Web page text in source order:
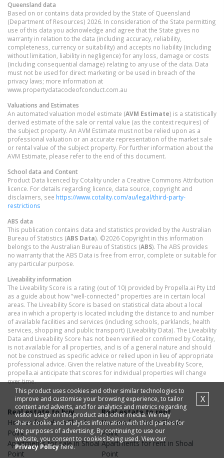
Queensland data
Based on or contains data provided by the State of Queensland
(Department of Resources) 2026. In consideration of the State permitting
use of this data you acknowledge and agree that the State gives no
warranty in relation to the data (including accuracy, reliability,
completeness, currency or suitability) and accepts no liability (including
without limitation, liability in negligence) for any loss, damage or costs
(including consequential damage) relating to any use of the data. Data
must not be used for direct marketing or be used in breach of the
privacy laws; more information at
www.propertydatacodeofconduct.com.au
Valuations and Estimates
An automated valuation model estimate (AVM Estimate) is a statistically
derived estimate of the sale or rental value (as the context requires) of
the subject property. An AVM Estimate must not be relied upon as a
professional valuation or an accurate representation of the market sale
or rental value of the subject property. For further information about the
AVM Estimate, please refer to the end of this document.
School data and Content
Product Data licenced by Cotality under a Creative Commons Attribution
licence. For details regarding licence, data source, copyright and
disclaimers, see https://www.cotality.com/au/legal/third-party-
restrictions
ABS data
This publication contains data and statistics provided by the Australian
Bureau of Statistics (ABS Data). ©2026 Copyright in this information
belongs to the Australian Bureau of Statistics (ABS). The ABS provides
no warranty that the ABS Data is free from error, complete or suitable for
any particular purpose.
Liveability information
The Liveability Score is a rating (out of 10) provided by Propella.ai Pty Ltd
as a guide about how "well-connected" properties are in certain local
areas. The Liveability Score is based on statistical data about a local
area in which a property is located including the distance to and number
of available facilities and services (including schools, parklands, health
services, shopping and public transport) (Liveability Data). The Liveability
Data and Liveability Score has not been verified or confirmed by Cotality,
is not available for all properties, and is of a general nature and should
not be construed as specific advice or relied upon in lieu of appropriate
professional advice. Given the relative nature of the Liveability Score,
propella.ai anticipate that scores for individual properties will change
over time.
Real estate to buy
Housesfor sale inShoal
Point
Apartmentsfor sale inShoal
Point
Real estate to rent
Housesfor rent inShoal
Point
Apartments for rent in Shoal
Point
This product uses cookies and other similar technologies to
improve and customise your browsing experience, to tailor
content and adverts, and for analytics and metrics regarding
visitor usage on this product and other media. We may
share cookie and analytics information with third parties for
the purposes of advertising. By continuing to use our
website, you consent to cookies being used. View our
Privacy Policyhere.
X